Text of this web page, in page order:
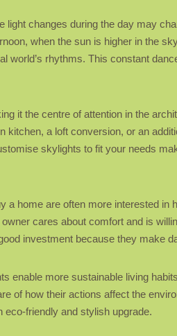
changes during the day may
when the sun is higher in the
world’s rhythms. This constant
it the centre of attention in the
a loft conversion, or an
skylights to fit your needs
home are often more interested in
cares about comfort and is
investment because they make
enable more sustainable living
of how their actions affect the
eco-friendly and stylish upgrade.